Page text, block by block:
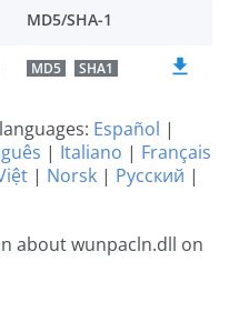
MD5/SHA-1
MD5 SHA1
Español |
| Italiano | Français
| Norsk | Русский |
about wunpacln.dll on